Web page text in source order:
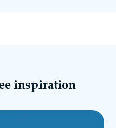
inspiration